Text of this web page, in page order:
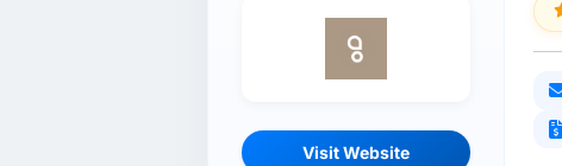
Visit Website